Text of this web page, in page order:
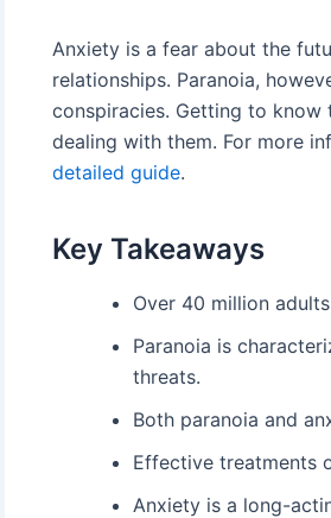
Anxiety is a fear about the
relationships. Paranoia,
conspiracies. Getting to know
dealing with them. For more
detailed guide.
Key Takeaways
Over 40 million
Paranoia is
threats.
Both paranoia and
Effective treatments
Anxiety is a long-